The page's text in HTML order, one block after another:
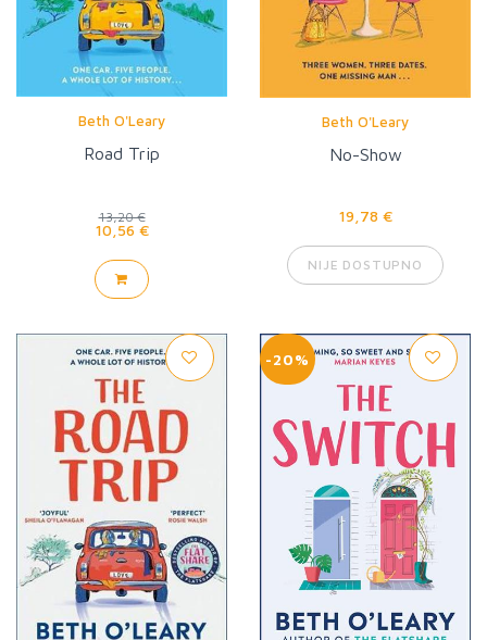
Beth O'Leary
Road Trip
13,20 €
10,56 €
Beth O'Leary
No-Show
19,78 €
NIJE DOSTUPNO
-20%